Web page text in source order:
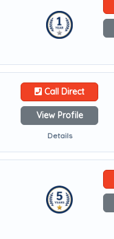
Call Direct
View Profile
Details